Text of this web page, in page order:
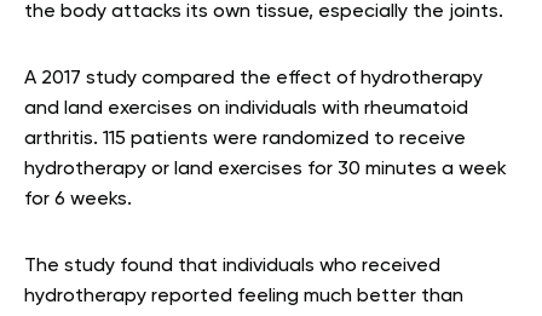
the body attacks its own tissue, especially the joints.
A 2017 study compared the effect of hydrotherapy
and land exercises on individuals with rheumatoid
arthritis. 115 patients were randomized to receive
hydrotherapy or land exercises for 30 minutes a week
for 6 weeks.
The study found that individuals who received
hydrotherapy reported feeling much better than